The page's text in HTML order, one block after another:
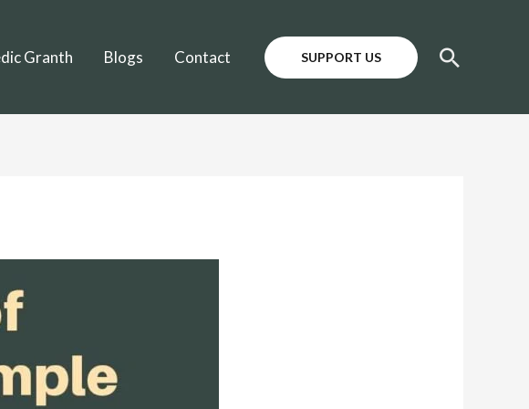
Granth Blogs Contact SUPPORT US Search